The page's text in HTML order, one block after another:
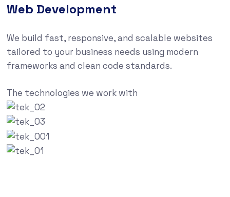
Web Development
We build fast, responsive, and scalable websites
tailored to your business needs using modern
frameworks and clean code standards.
The technologies we work with